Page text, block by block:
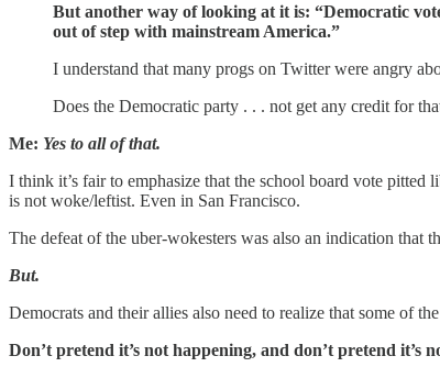
But another way of looking at it is: “Democratic
out of step with mainstream America.”
I understand that many progs on Twitter were angry
Does the Democratic party . . . not get any credit for
Me: Yes to all of that.
I think it’s fair to emphasize that the school board vote
is not woke/leftist. Even in San Francisco.
The defeat of the uber-wokesters was also an indication
But.
Democrats and their allies also need to realize that some of
Don’t pretend it’s not happening, and don’t pretend it’s